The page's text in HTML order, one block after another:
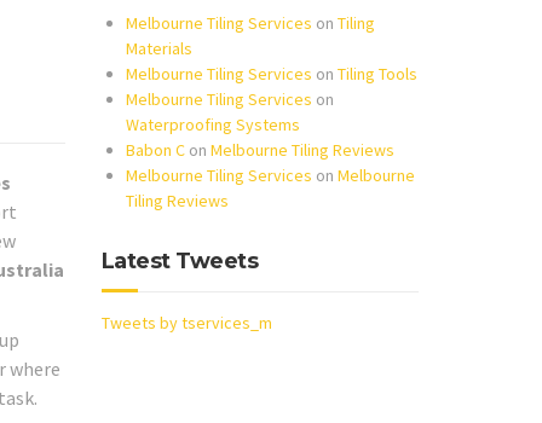
where
Melbourne Tiling Services on Tiling
Materials
Melbourne Tiling Services on Tiling Tools
Melbourne Tiling Services on
Waterproofing Systems
Babon Con Melbourne Tiling Reviews
Melbourne Tiling Services on Melbourne
Tiling Reviews
Latest Tweets
Tweets by tservices_m